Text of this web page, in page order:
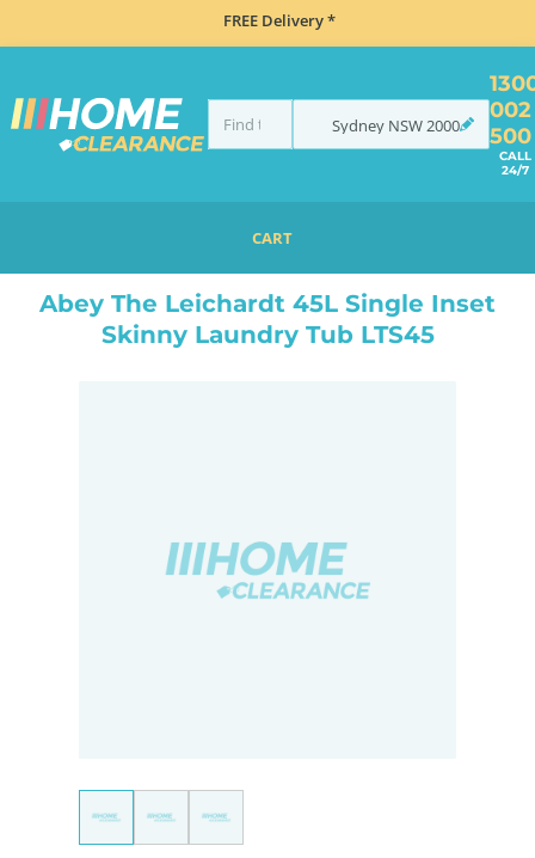
FREE Delivery *
Sydney NSW2000
002
500
CALL
24/7
CART
ABEY THE LEICHARDT 45L SINGLE INSET SKINNY LAUNDRY TUB LTS45
Abey The Leichardt 45L Single Inset
Skinny Laundry Tub LTS45